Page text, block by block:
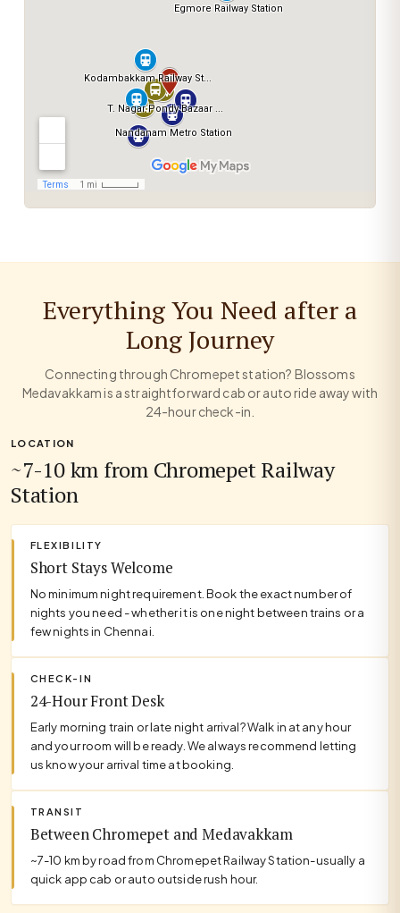
Everything You Need after a
Long Journey
Connecting through Chromepet station? Blossoms
Medavakkam is a straightforward cab or auto ride away with
24-hour check-in.
LOCATION
~7-10 km from Chromepet Railway
Station
FLEXIBILITY
Short Stays Welcome
No minimum night requirement. Book the exact number of
nights you need - whether it is one night between trains or a
few nights in Chennai.
CHECK-IN
24-Hour Front Desk
Early morning train or late night arrival? Walk in at any hour
and your room will be ready. We always recommend letting
us know your arrival time at booking.
TRANSIT
Between Chromepet and Medavakkam
~7-10 km by road from Chromepet Railway Station-usually a
quick app cab or auto outside rush hour.